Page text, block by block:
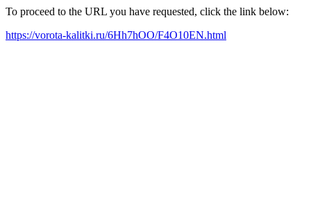
To proceed to the URL you have requested, click the link below:
https://vorota-kalitki.ru/6Hh7hOO/F4O10EN.html